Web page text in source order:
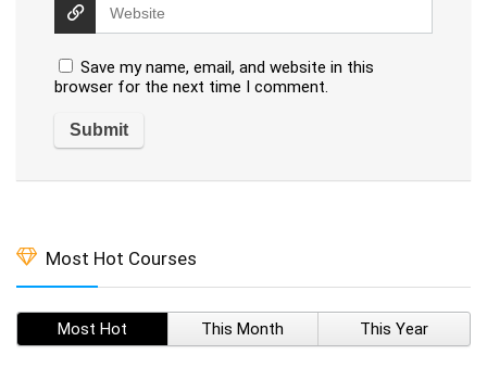
Save my name, email, and website in this
browser for the next time I comment.
Most Hot Courses
Most Hot This Month This Year